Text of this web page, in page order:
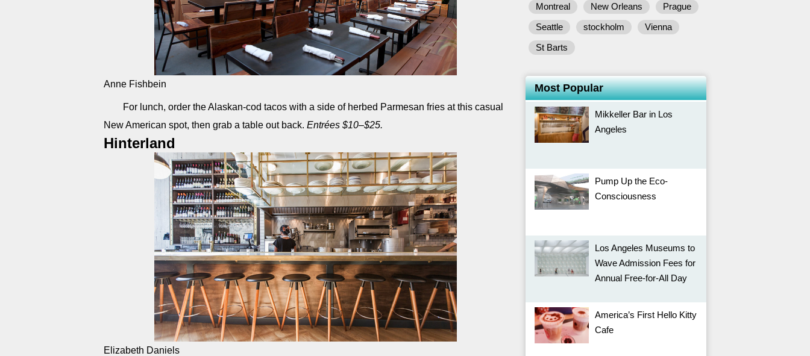
Anne Fishbein
For lunch, order the Alaskan-cod tacos with a side of herbed Parmesan fries at this casual
New American spot, then grab a table out back. Entrées $10–$25.
Hinterland
Elizabeth Daniels
Montreal
New Orleans
Prague
Seattle
stockholm
Vienna
St Barts
Most Popular
Mikkeller Bar in Los
Angeles
Pump Up the Eco-
Consciousness
Los Angeles Museums to
Wave Admission Fees for
Annual Free-for-All Day
America’s First Hello Kitty
Cafe